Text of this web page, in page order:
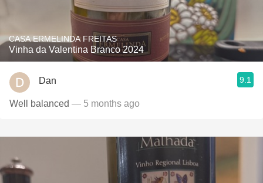
CASA ERMELINDA FREITAS
Vinha da Valentina Branco 2024
Dan 9.1
Well balanced — 5 months ago